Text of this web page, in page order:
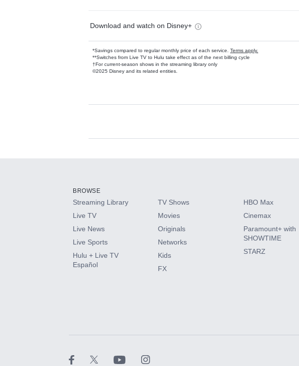
Download and watch on Disney+
*Savings compared to regular monthly price of each service. Terms apply.
**Switches from Live TV to Hulu take effect as of the next billing cycle
†For current-season shows in the streaming library only
©2025 Disney and its related entities.
Available Add-ons
HBO Max
CINEMAX®
Paramount+ with SHOWTIME
BROWSE
Streaming Library
Live TV
Live News
Live Sports
Hulu + Live TV
Español
TV Shows
Movies
Originals
Networks
Kids
FX
HBO Max
Cinemax
Paramount+ with
SHOWTIME
STARZ